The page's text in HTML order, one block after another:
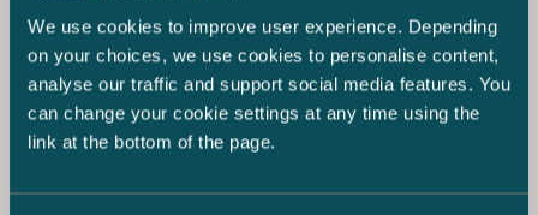
We use cookies to improve user experience. Depending
on your choices, we use cookies to personalise content,
analyse our traffic and support social media features. You
can change your cookie settings at any time using the
link at the bottom of the page.